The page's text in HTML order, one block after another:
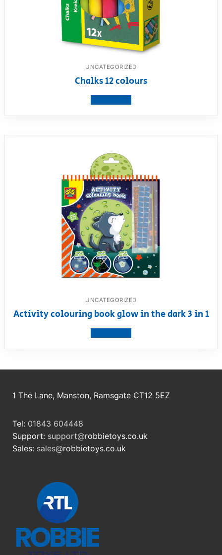
UNCATEGORIZED
Chalks 12 colours
UNCATEGORIZED
Activity colouring book glow in the dark 3 in 1
1 The Lane, Manston, Ramsgate CT12 5EZ
Tel: 01843 604448
Support: support@robbietoys.co.uk
Sales: sales@robbietoys.co.uk